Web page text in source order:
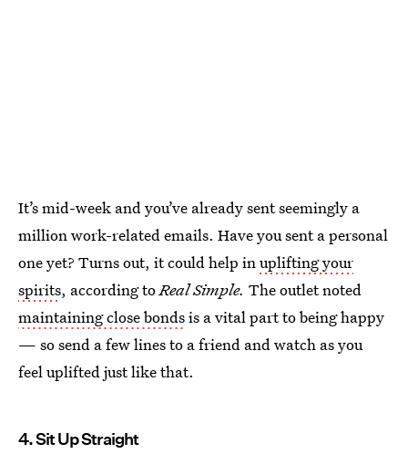
It’s mid-week and you’ve already sent seemingly a
million work-related emails. Have you sent a personal
one yet? Turns out, it could help inuplifting your
spirits, according toReal Simple. The outlet noted
maintaining close bondsis a vital part to being happy
— so send a few lines to a friend and watch as you
feel uplifted just like that.
4. Sit Up Straight